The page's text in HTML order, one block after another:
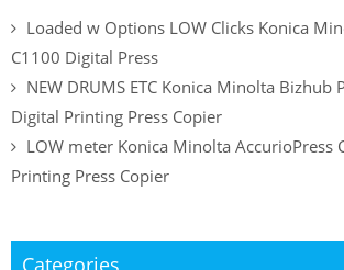
Loaded w Options LOW Clicks Konica
C1100 Digital Press
NEW DRUMS ETC Konica Minolta Bizhub
Digital Printing Press Copier
LOW meter Konica Minolta AccurioPress
Printing Press Copier
Categories